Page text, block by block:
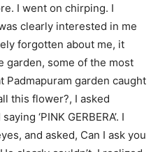
I went on chirping. I
clearly interested in me
forgotten about me, it
garden, some of the most
garden caught
this flower?, I asked
‘PINK GERBERA’. I
and asked, Can I ask you